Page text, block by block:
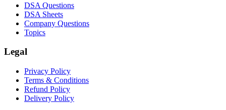
DSA Questions
DSA Sheets
Company Questions
Topics
Legal
Privacy Policy
Terms & Conditions
Refund Policy
Delivery Policy